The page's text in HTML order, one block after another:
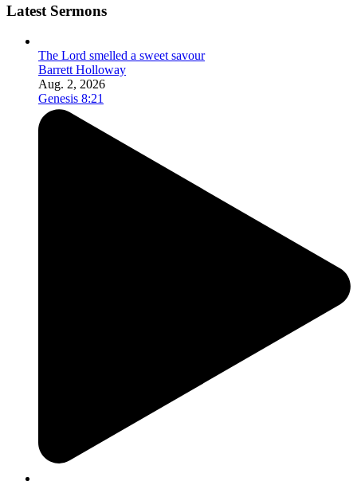
Latest Sermons
The Lord smelled a sweet savour
Barrett Holloway
Aug. 2, 2026
Genesis 8:21